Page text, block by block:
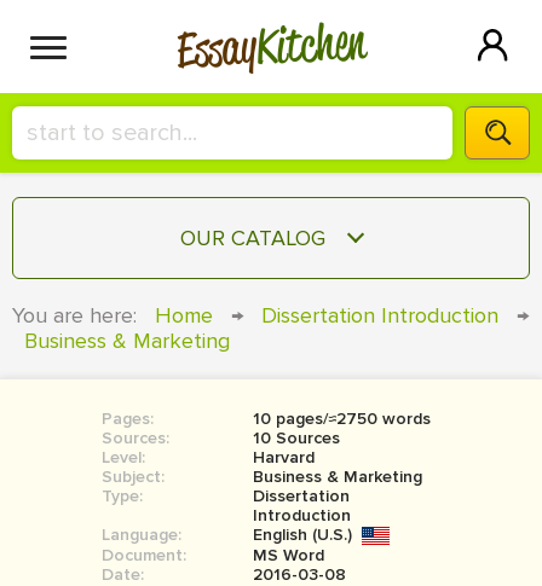
EssayKitchen
HIRE A+ WRITER!
СONTACT US
SIGN IN
OUR CATALOG
TERM PAPER
COURSEWORK
BOOK REPORT
BOOK REVIEW
MOVIE REVIEW
You are here: Home → Dissertation Introduction
→
Business & Marketing
Pages:
10 pages/≈2750 words
Sources:
10 Sources
Level:
Harvard
Subject:
Business & Marketing
Type:
Dissertation
Introduction
Language:
English (U.S.)
Document:
MS Word
Date:
2016-03-08